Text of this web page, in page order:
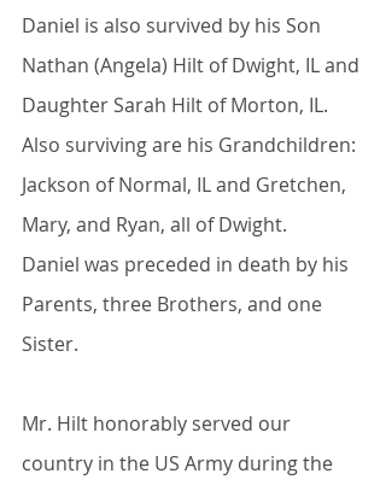
Daniel is also survived by his Son
Nathan (Angela) Hilt of Dwight, IL and
Daughter Sarah Hilt of Morton, IL.
Also surviving are his Grandchildren:
Jackson of Normal, IL and Gretchen,
Mary, and Ryan, all of Dwight.
Daniel was preceded in death by his
Parents, three Brothers, and one
Sister.
Mr. Hilt honorably served our
country in the US Army during the